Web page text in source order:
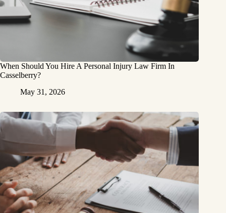
When Should You Hire A Personal Injury Law Firm In
Casselberry?
May 31, 2026